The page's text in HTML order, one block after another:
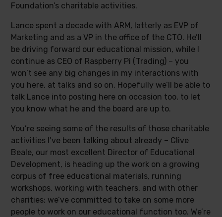
Foundation’s charitable activities.
Lance spent a decade with ARM, latterly as EVP of
Marketing and as a VP in the office of the CTO. He’ll
be driving forward our educational mission, while I
continue as CEO of Raspberry Pi (Trading) – you
won’t see any big changes in my interactions with
you here, at talks and so on. Hopefully we’ll be able to
talk Lance into posting here on occasion too, to let
you know what he and the board are up to.
You’re seeing some of the results of those charitable
activities I’ve been talking about already – Clive
Beale, our most excellent Director of Educational
Development, is heading up the work on a growing
corpus of free educational materials, running
workshops, working with teachers, and with other
charities; we’ve committed to take on some more
people to work on our educational function too. We’re